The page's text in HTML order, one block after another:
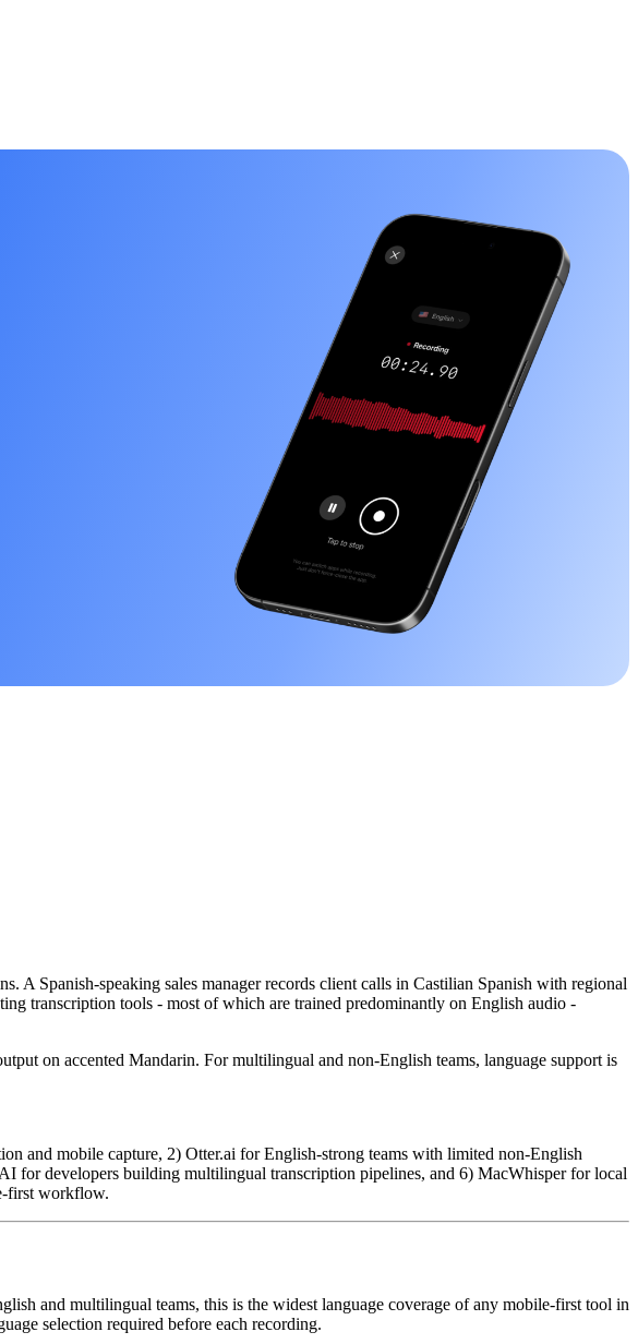
A Spanish-speaking sales manager records client calls in Castilian Spanish with regional
transcription tools - most of which are trained predominantly on English audio -
on accented Mandarin. For multilingual and non-English teams, language support is
and mobile capture, 2) Otter.ai for English-strong teams with limited non-English
for developers building multilingual transcription pipelines, and 6) MacWhisper for local
first workflow.
and multilingual teams, this is the widest language coverage of any mobile-first tool in
selection required before each recording.